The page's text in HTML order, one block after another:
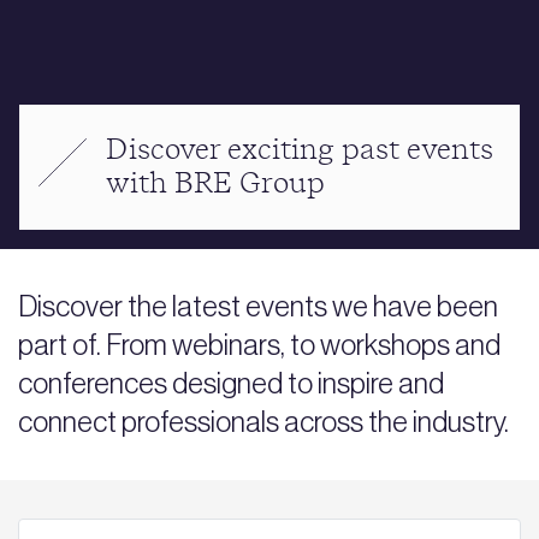
Discover exciting past events
with BRE Group
Discover the latest events we have been
part of. From webinars, to workshops and
conferences designed to inspire and
connect professionals across the industry.